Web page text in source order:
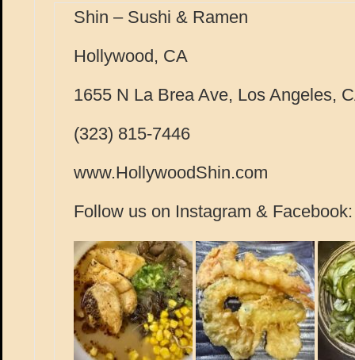
Shin – Sushi & Ramen
Hollywood, CA
1655 N La Brea Ave, Los Angeles,
(323) 815-7446
www.HollywoodShin.com
Follow us on Instagram &